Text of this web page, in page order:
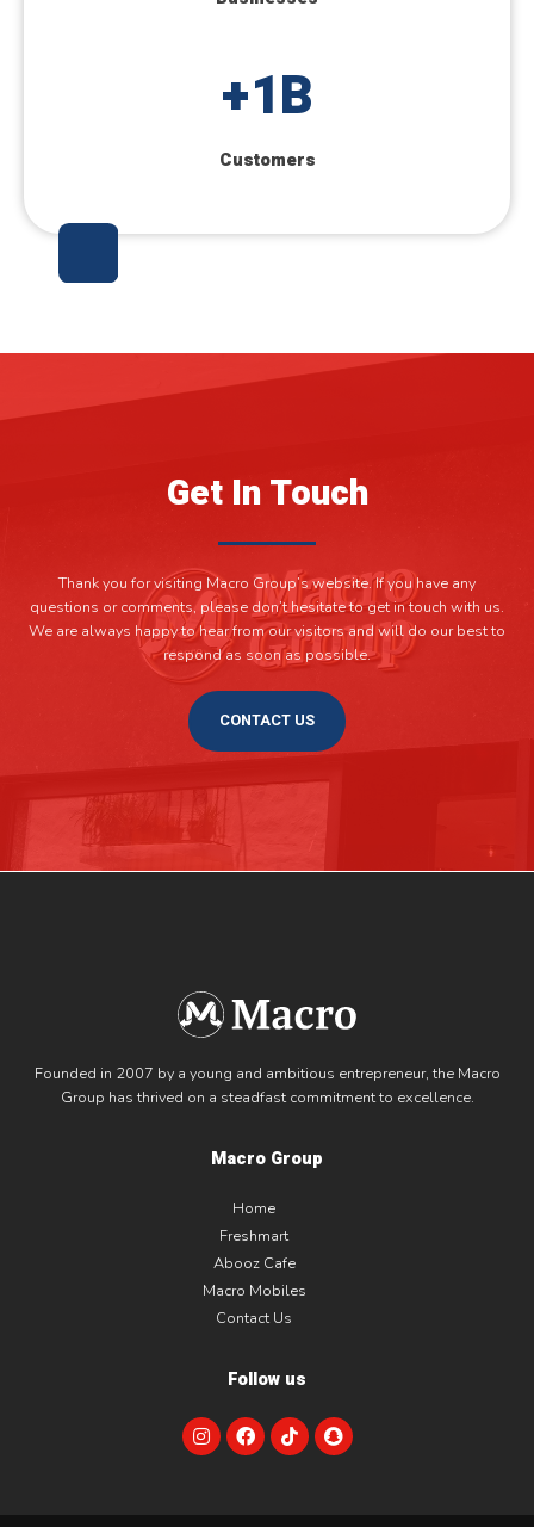
+1B
Customers
Get In Touch
Thank you for visiting Macro Group’s website. If you have any
questions or comments, please don’t hesitate to get in touch with us.
We are always happy to hear from our visitors and will do our best to
respond as soon as possible.
CONTACT US
Founded in 2007 by a young and ambitious entrepreneur, the Macro
Group has thrived on a steadfast commitment to excellence.
Macro Group
Home
Freshmart
Abooz Cafe
Macro Mobiles
Contact Us
Follow us
I
n
F
a
T
i
S
n